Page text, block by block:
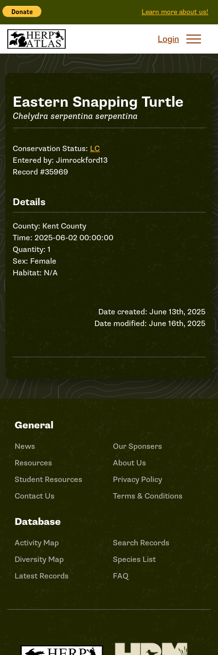
Learn more about us!
Login
Record
#35969
Eastern Snapping Turtle
Chelydra serpentina serpentina
Conservation Status: LC
Entered by:Jimrockford13
Record #35969
Details
County: Kent County
Time: 2025-06-02 00:00:00
Quantity: 1
Sex: Female
Habitat: N/A
Date created: June 13th, 2025
Date modified: June 16th, 2025
General
News
Resources
Student Resources
Contact Us
Our Sponsers
About Us
Privacy Policy
Terms & Conditions
Database
Activity Map
Diversity Map
Latest Records
Search Records
Species List
FAQ